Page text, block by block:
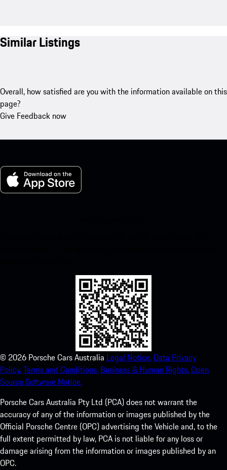
Similar Listings
Overall, how satisfied are you with the information available on this
page?
Give Feedback now
© 2026 Porsche Cars Australia Legal Notice. Data Privacy
Policy.Terms and Conditions. Business & Human Rights.Open
Source Software Notice.
Porsche Cars Australia Pty Ltd (PCA) does not warrant the
accuracy of any of the information or images published by the
Official Porsche Centre (OPC) advertising the Vehicle and, to the
full extent permitted by law, PCA is not liable for any loss or
damage arising from the information or images published by an
OPC.